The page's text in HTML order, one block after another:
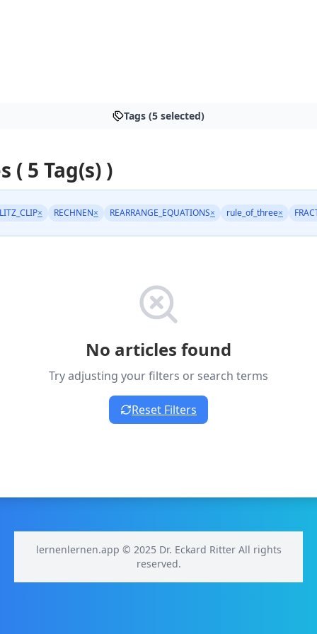
Tags (5 selected)
( 5 Tag(s) )
× RECHNEN× REARRANGE_EQUATIONS× rule_of_three×
No articles found
Try adjusting your filters or search terms
Reset Filters
lernenlernen.app © 2025 Dr. Eckard Ritter All rights
reserved.